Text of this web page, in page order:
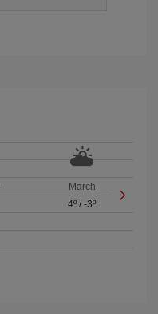
March
4º /-3º